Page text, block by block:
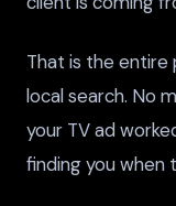
That is the entire
local search. No
your TV ad
finding you when